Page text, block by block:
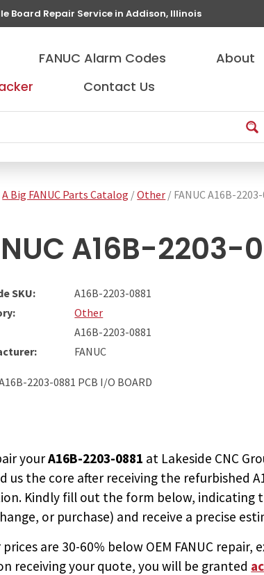
Board Repair Service in Addison, Illinois
FANUC Alarm Codes
About
Contact Us
A Big FANUC Parts Catalog /Other / FANUC A16B-
A16B-2203-
SKU:
A16B-2203-0881
Other
A16B-2203-0881
FANUC
2203-0881 PCB I/O BOARD
yourA16B-2203-0881 at Lakeside CNC
us the core after receiving the refurbished
Kindly fill out the form below, indicating
or purchase) and receive a precise
prices are 30-60% below OEM FANUC
receiving your quote, you will be granted